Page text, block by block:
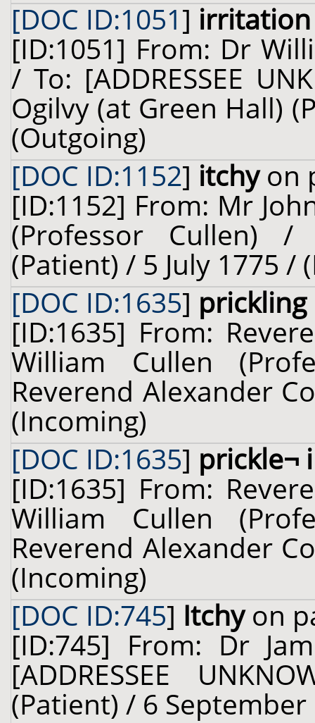
[DOC ID:1051] irritation
[ID:1051] From: Dr
/ To: [ADDRESSEE
Ogilvy (at Green Hall)
(Outgoing)
[DOC ID:1152] itchyon
[ID:1152] From: Mr
(Professor Cullen) /
(Patient) / 5 July 1775 /
[DOC ID:1635] prickling
[ID:1635] From:
William Cullen
Reverend Alexander
(Incoming)
[DOC ID:1635] prickle¬
[ID:1635] From:
William Cullen
Reverend Alexander
(Incoming)
[DOC ID:745] Itchyon
[ID:745] From: Dr
[ADDRESSEE
(Patient) / 6